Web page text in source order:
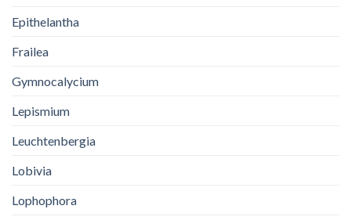
Epithelantha
Frailea
Gymnocalycium
Lepismium
Leuchtenbergia
Lobivia
Lophophora